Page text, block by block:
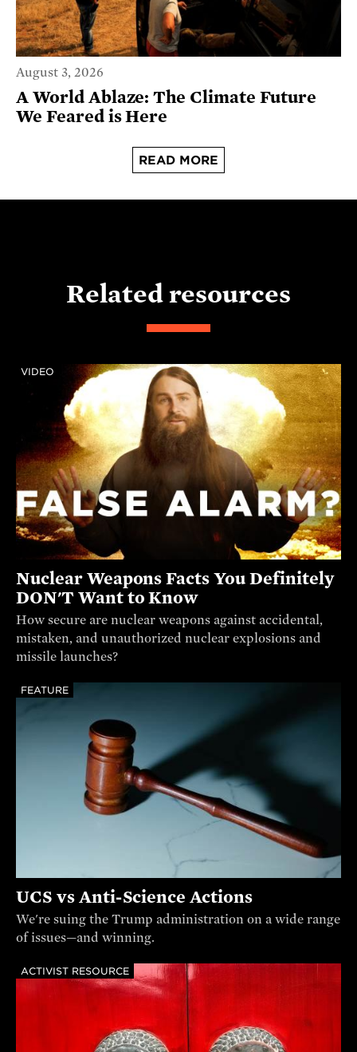
August 3, 2026
A World Ablaze: The Climate Future
We Feared is Here
READ MORE
Related resources
VIDEO
Nuclear Weapons Facts You Definitely
DON'T Want to Know
How secure are nuclear weapons against accidental,
mistaken, and unauthorized nuclear explosions and
missile launches?
FEATURE
UCS vs Anti-Science Actions
We're suing the Trump administration on a wide range
of issues—and winning.
ACTIVIST RESOURCE